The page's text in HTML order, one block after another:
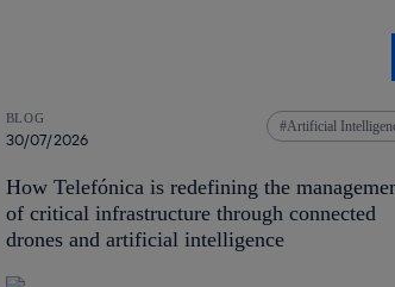
BLOG
30/07/2026
Artificial
How Telefónica is redefining the
of critical infrastructure through connected
drones and artificial intelligence